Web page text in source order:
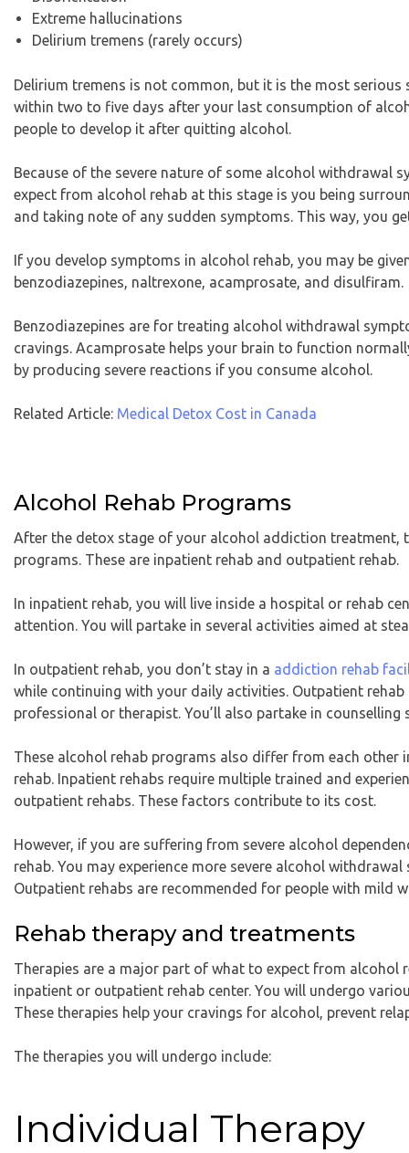
Extreme hallucinations
Delirium tremens (rarely occurs)
Delirium tremens is not common, but it is the most
within two to five days after your last consumption of
people to develop it after quitting alcohol.
Because of the severe nature of some alcohol withdrawal
expect from alcohol rehab at this stage is you being
and taking note of any sudden symptoms. This way, you
If you develop symptoms in alcohol rehab, you may be
benzodiazepines, naltrexone, acamprosate, and disulfiram.
Benzodiazepines are for treating alcohol withdrawal
cravings. Acamprosate helps your brain to function
by producing severe reactions if you consume alcohol.
Related Article: Medical Detox Cost in Canada
Alcohol Rehab Programs
After the detox stage of your alcohol addiction treatment,
programs. These are inpatient rehab and outpatient rehab.
In inpatient rehab, you will live inside a hospital or rehab
attention. You will partake in several activities aimed at
In outpatient rehab, you don’t stay in a addiction rehab
while continuing with your daily activities. Outpatient
professional or therapist. You’ll also partake in
These alcohol rehab programs also differ from each
rehab. Inpatient rehabs require multiple trained and
outpatient rehabs. These factors contribute to its cost.
However, if you are suffering from severe alcohol
rehab. You may experience more severe alcohol
Outpatient rehabs are recommended for people with mild
Rehab therapy and treatments
Therapies are a major part of what to expect from alcohol
inpatient or outpatient rehab center. You will undergo
These therapies help your cravings for alcohol, prevent
The therapies you will undergo include:
Individual Therapy